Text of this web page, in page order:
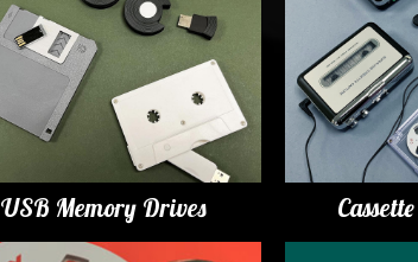
USB Memory Drives